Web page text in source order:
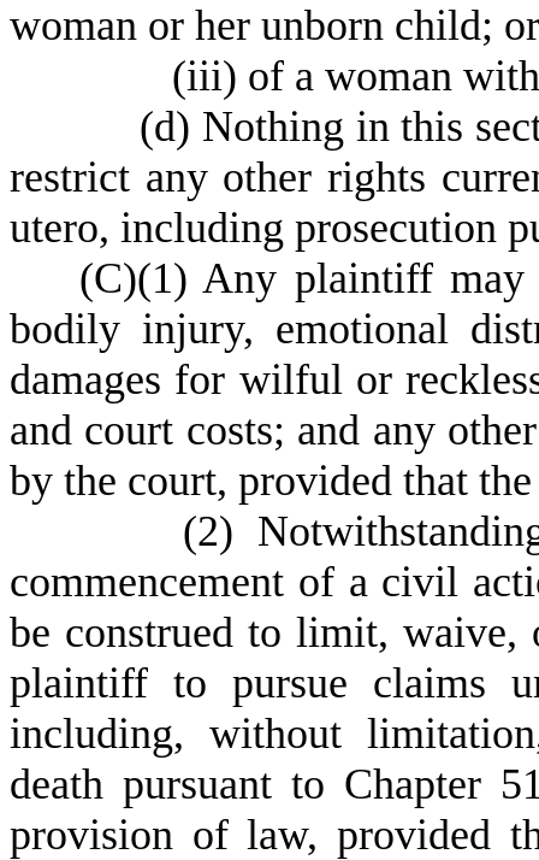
woman or her unborn child; or
(iii) of a woman
(d) Nothing in this
restrict any other rights
utero, including prosecution
(C)(1) Any plaintiff may
bodily injury, emotional
damages for wilful or
and court costs; and any
by the court, provided that
(2)
commencement of a civil
be construed to limit,
plaintiff to pursue claims
including, without
death pursuant to Chapter
provision of law, provided